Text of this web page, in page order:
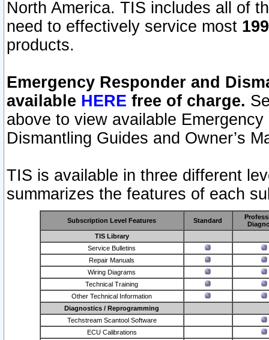
North America. TIS includes all of
need to effectively service most
products.
Emergency Responder and
available HERE free of charge.
above to view available
Dismantling Guides and Owner’s
TIS is available in three different
summarizes the features of each
Subscription Level Features Standard
TIS Library
Service Bulletins
Repair Manuals
Wiring Diagrams
Technical Training
Other Technical Information
Diagnostics / Reprogramming
Techstream Scantool Software
ECU Calibrations